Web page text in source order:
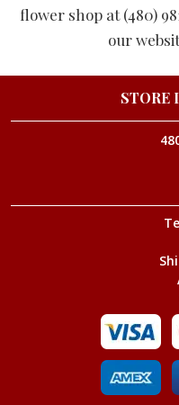
flower shop at (480)
our
STORE